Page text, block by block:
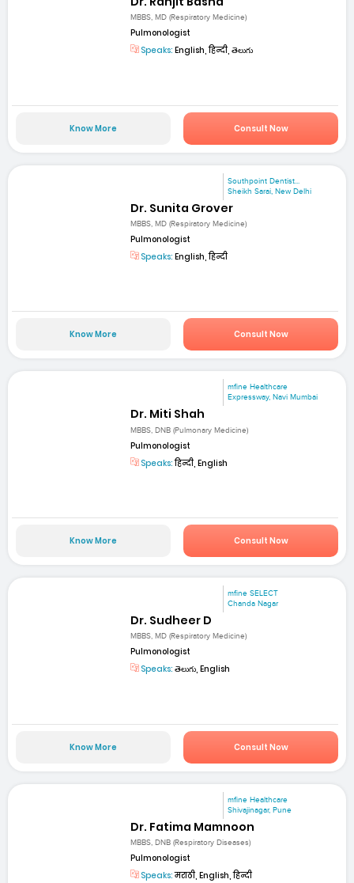
MBBS, MD (Respiratory Medicine)
Pulmonologist
Speaks: English, हिन्दी, తెలుగు
Know More Consult Now
Southpoint Dentist...
Sheikh Sarai, New Delhi
Dr. Sunita Grover
MBBS, MD (Respiratory Medicine)
Pulmonologist
Speaks: English, हिन्दी
Know More Consult Now
mfine Healthcare
Expressway, Navi Mumbai
Dr. Miti Shah
MBBS, DNB (Pulmonary Medicine)
Pulmonologist
Speaks:हिन्दी, English
Know More Consult Now
mfine SELECT
Chanda Nagar
Dr. Sudheer D
MBBS, MD (Respiratory Medicine)
Pulmonologist
Speaks: తెలుగు, English
Know More Consult Now
mfine Healthcare
Shivajinagar, Pune
Dr. Fatima Mamnoon
MBBS, DNB (Respiratory Diseases)
Pulmonologist
Speaks:मराठी, English, हिन्दी